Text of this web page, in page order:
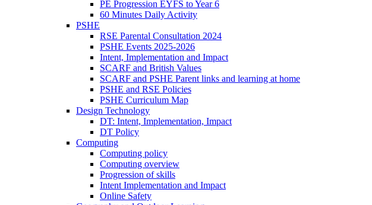
PE Progression EYFS to Year 6
60 Minutes Daily Activity
PSHE
RSE Parental Consultation 2024
PSHE Events 2025-2026
Intent, Implementation and Impact
SCARF and British Values
SCARF and PSHE Parent links and learning at home
PSHE and RSE Policies
PSHE Curriculum Map
Design Technology
DT: Intent, Implementation, Impact
DT Policy
Computing
Computing policy
Computing overview
Progression of skills
Intent Implementation and Impact
Online Safety